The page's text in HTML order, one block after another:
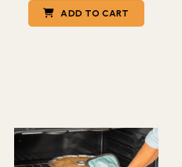
ADD TO CART